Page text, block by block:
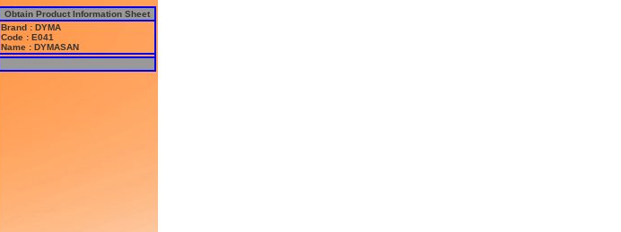
Obtain Product Information Sheet
Brand : DYMA
Code : E041
Name : DYMASAN